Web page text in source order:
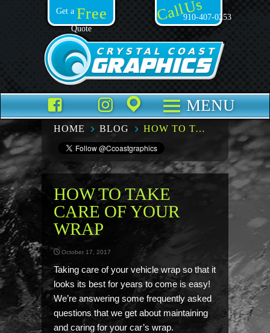
Get a Free
Quote
Call Us910-407-0253
Facebook
TikTokInstagram
PlacesMENU
HOME BLOG HOW TO TAKE CARE OF YOUR WRAP
HOW TO TAKE
CARE OF YOUR
WRAP
October 17, 2017
Taking care of your vehicle wrap so that it
looks its best for years to come is easy!
We’re answering some frequently asked
questions that we get about maintaining
and caring for your car’s wrap.